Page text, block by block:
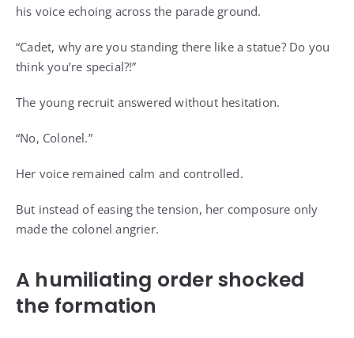
his voice echoing across the parade ground.
“Cadet, why are you standing there like a statue? Do you
think you’re special?!”
The young recruit answered without hesitation.
“No, Colonel.”
Her voice remained calm and controlled.
But instead of easing the tension, her composure only
made the colonel angrier.
A humiliating order shocked
the formation